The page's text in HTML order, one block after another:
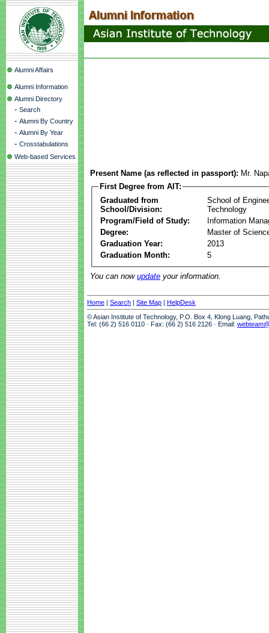
Alumni Affairs
Alumni Information
Alumni Directory
- Search
- Alumni By Country
- Alumni By Year
- Crosstabulations
Web-based Services
Present Name (as reflected in passport): Mr.
First Degree from AIT:
Graduated from
School/Division:
School of
Technology
Program/Field of Study:
Information
Degree:
Master of
Graduation Year:
2013
Graduation Month:
5
You can now update your information.
Home | Search | Site Map | HelpDesk
© Asian Institute of Technology, P.O. Box 4, Klong Luang,
Tel: (66 2) 516 0110 · Fax: (66 2) 516 2126 · Email: